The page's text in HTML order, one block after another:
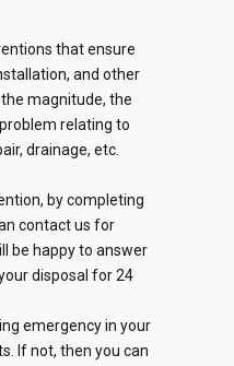
that ensure
and other
magnitude, the
relating to
drainage, etc.
by completing
contact us for
be happy to answer
disposal for 24
emergency in your
If not, then you can